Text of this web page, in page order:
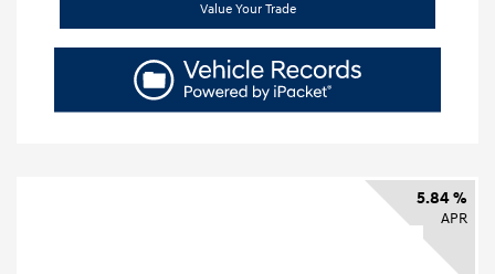
Value Your Trade
5.84 %
APR